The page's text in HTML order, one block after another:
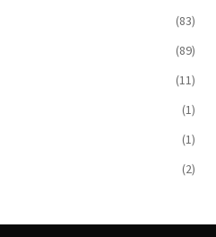
(83)
(89)
(11)
(1)
(1)
(2)